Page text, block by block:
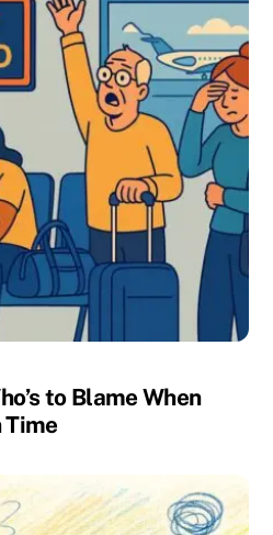
to Blame When
Time